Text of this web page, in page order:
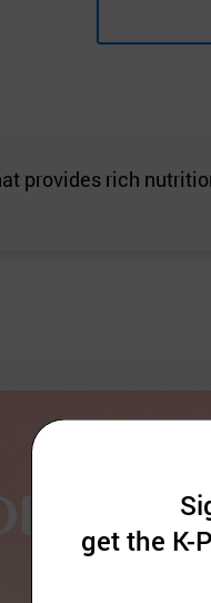
provides rich
get the K-